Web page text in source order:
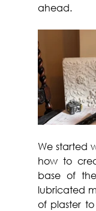
ahead.
We started
how to
base of
lubricated
of plaster